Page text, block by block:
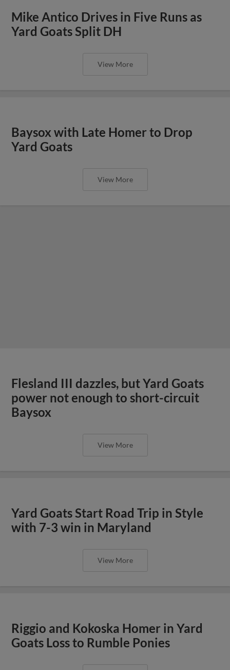
Mike Antico Drives in Five Runs as
Yard Goats Split DH
View More
Baysox with Late Homer to Drop
Yard Goats
View More
Flesland III dazzles, but Yard Goats
power not enough to short-circuit
Baysox
View More
Yard Goats Start Road Trip in Style
with 7-3 win in Maryland
View More
Riggio and Kokoska Homer in Yard
Goats Loss to Rumble Ponies